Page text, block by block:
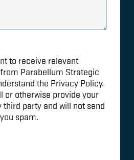
to receive relevant
Parabellum Strategic
the Privacy Policy.
or otherwise provide your
party and will not send
you spam.